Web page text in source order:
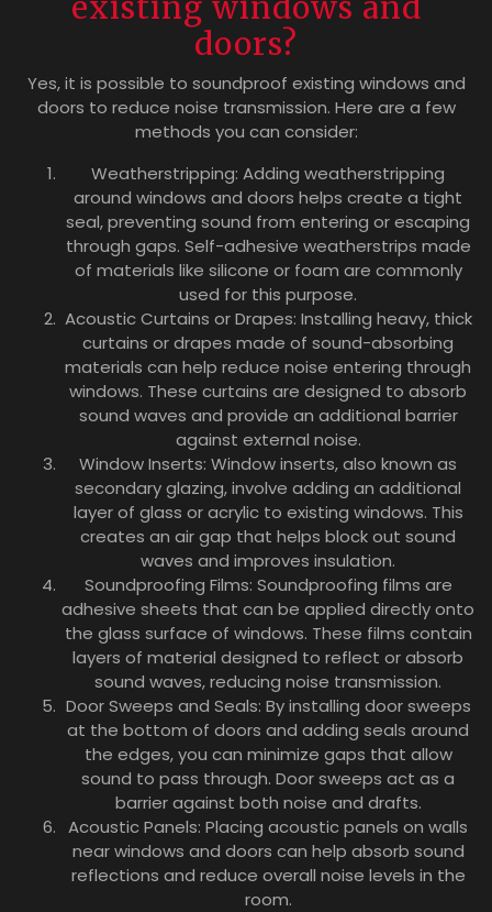
doors?
Yes, it is possible to soundproof existing windows and
doors to reduce noise transmission. Here are a few
methods you can consider:
Weatherstripping: Adding weatherstripping
around windows and doors helps create a tight
seal, preventing sound from entering or escaping
through gaps. Self-adhesive weatherstrips made
of materials like silicone or foam are commonly
used for this purpose.
Acoustic Curtains or Drapes: Installing heavy, thick
curtains or drapes made of sound-absorbing
materials can help reduce noise entering through
windows. These curtains are designed to absorb
sound waves and provide an additional barrier
against external noise.
Window Inserts: Window inserts, also known as
secondary glazing, involve adding an additional
layer of glass or acrylic to existing windows. This
creates an air gap that helps block out sound
waves and improves insulation.
Soundproofing Films: Soundproofing films are
adhesive sheets that can be applied directly onto
the glass surface of windows. These films contain
layers of material designed to reflect or absorb
sound waves, reducing noise transmission.
Door Sweeps and Seals: By installing door sweeps
at the bottom of doors and adding seals around
the edges, you can minimize gaps that allow
sound to pass through. Door sweeps act as a
barrier against both noise and drafts.
Acoustic Panels: Placing acoustic panels on walls
near windows and doors can help absorb sound
reflections and reduce overall noise levels in the
room.